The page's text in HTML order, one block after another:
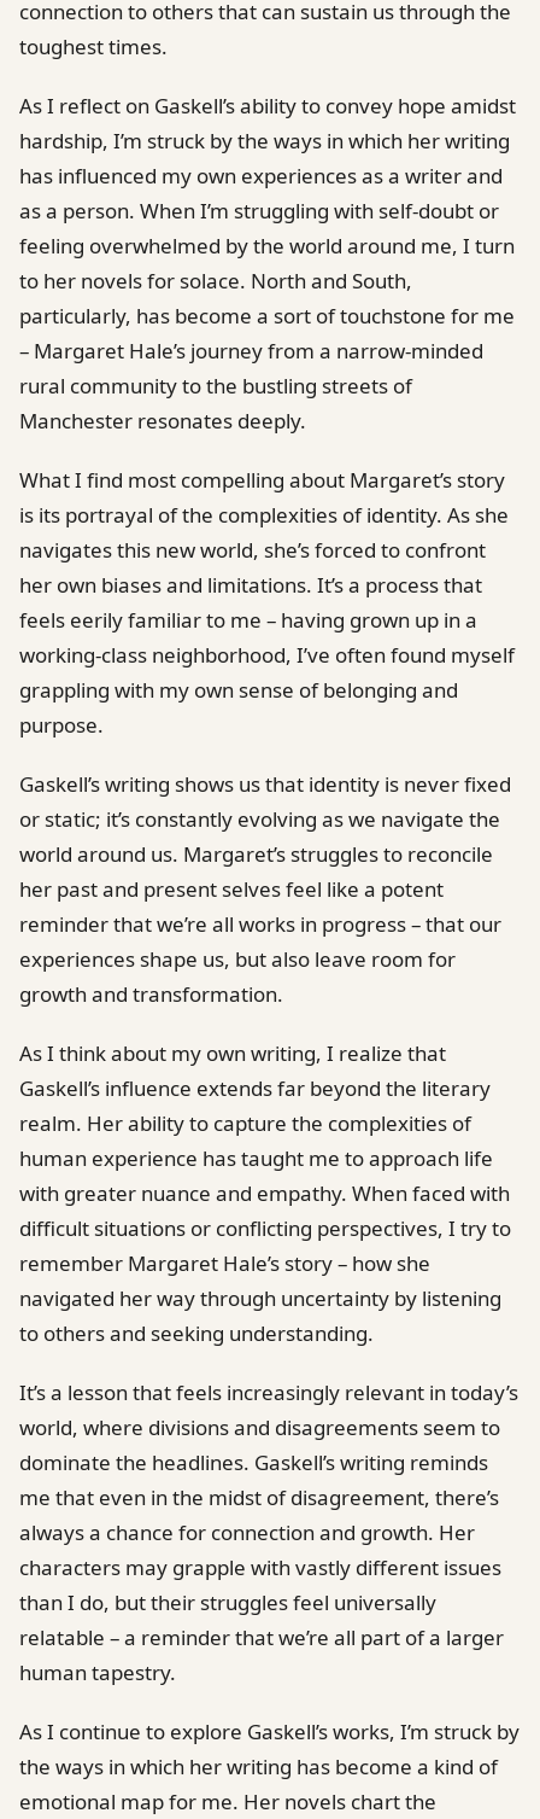
connection to others that can sustain us through the
toughest times.
As I reflect on Gaskell’s ability to convey hope amidst
hardship, I’m struck by the ways in which her writing
has influenced my own experiences as a writer and
as a person. When I’m struggling with self-doubt or
feeling overwhelmed by the world around me, I turn
to her novels for solace. North and South,
particularly, has become a sort of touchstone for me
– Margaret Hale’s journey from a narrow-minded
rural community to the bustling streets of
Manchester resonates deeply.
What I find most compelling about Margaret’s story
is its portrayal of the complexities of identity. As she
navigates this new world, she’s forced to confront
her own biases and limitations. It’s a process that
feels eerily familiar to me – having grown up in a
working-class neighborhood, I’ve often found myself
grappling with my own sense of belonging and
purpose.
Gaskell’s writing shows us that identity is never fixed
or static; it’s constantly evolving as we navigate the
world around us. Margaret’s struggles to reconcile
her past and present selves feel like a potent
reminder that we’re all works in progress – that our
experiences shape us, but also leave room for
growth and transformation.
As I think about my own writing, I realize that
Gaskell’s influence extends far beyond the literary
realm. Her ability to capture the complexities of
human experience has taught me to approach life
with greater nuance and empathy. When faced with
difficult situations or conflicting perspectives, I try to
remember Margaret Hale’s story – how she
navigated her way through uncertainty by listening
to others and seeking understanding.
It’s a lesson that feels increasingly relevant in today’s
world, where divisions and disagreements seem to
dominate the headlines. Gaskell’s writing reminds
me that even in the midst of disagreement, there’s
always a chance for connection and growth. Her
characters may grapple with vastly different issues
than I do, but their struggles feel universally
relatable – a reminder that we’re all part of a larger
human tapestry.
As I continue to explore Gaskell’s works, I’m struck by
the ways in which her writing has become a kind of
emotional map for me. Her novels chart the